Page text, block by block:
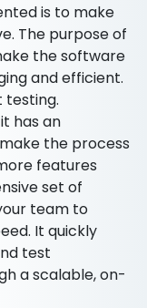
is to make
The purpose of
the software
and efficient.
testing.
has an
the process
features
set of
team to
It quickly
test
a scalable, on-